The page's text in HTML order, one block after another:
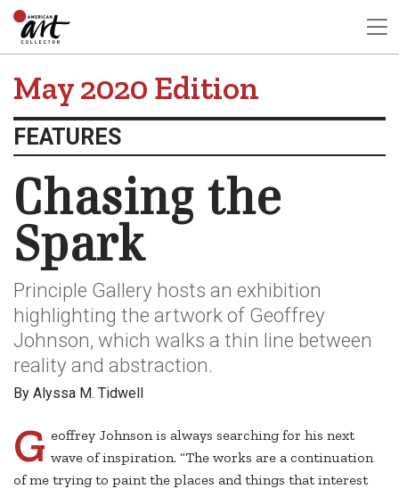
May 2020 Edition
FEATURES
Chasing the
Spark
Principle Gallery hosts an exhibition
highlighting the artwork of Geoffrey
Johnson, which walks a thin line between
reality and abstraction.
By Alyssa M. Tidwell
G eoffrey Johnson is always searching for his next
wave of inspiration. “The works are a continuation
of me trying to paint the places and things that interest